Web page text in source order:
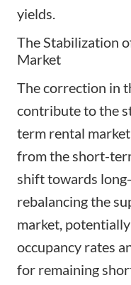
yields.
The Stabilization
Market
The correction in
contribute to the
term rental
from the short-
shift towards
rebalancing the
market,
occupancy rates
for remaining